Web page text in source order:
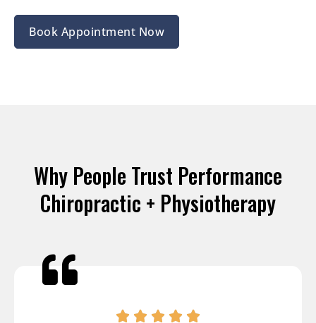
Book Appointment Now
Why People Trust Performance
Chiropractic + Physiotherapy